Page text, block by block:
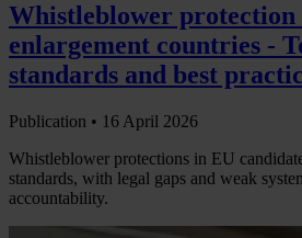
Whistleblower protection
enlargement countries -
standards and best
Publication • 16 April 2026
Whistleblower protections in EU
standards, with legal gaps and weak
accountability.